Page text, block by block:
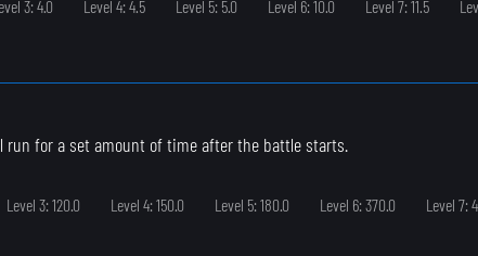
3: 4.0 Level 4: 4.5 Level 5: 5.0 Level 6: 10.0 Level 7: 11.5
run for a set amount of time after the battle starts.
Level 3: 120.0 Level 4: 150.0 Level 5: 180.0 Level 6: 370.0 Level 7: